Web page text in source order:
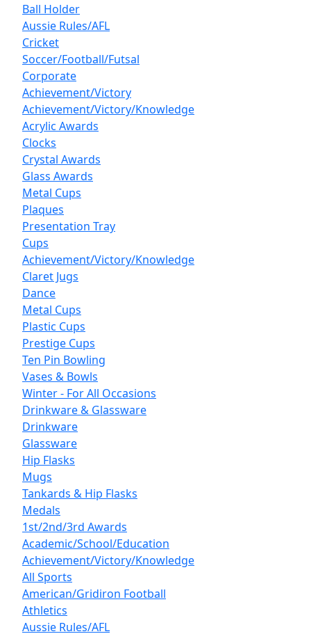
Ball Holder
Aussie Rules/AFL
Cricket
Soccer/Football/Futsal
Corporate
Achievement/Victory
Achievement/Victory/Knowledge
Acrylic Awards
Clocks
Crystal Awards
Glass Awards
Metal Cups
Plaques
Presentation Tray
Cups
Achievement/Victory/Knowledge
Claret Jugs
Dance
Metal Cups
Plastic Cups
Prestige Cups
Ten Pin Bowling
Vases & Bowls
Winter - For All Occasions
Drinkware & Glassware
Drinkware
Glassware
Hip Flasks
Mugs
Tankards & Hip Flasks
Medals
1st/2nd/3rd Awards
Academic/School/Education
Achievement/Victory/Knowledge
All Sports
American/Gridiron Football
Athletics
Aussie Rules/AFL